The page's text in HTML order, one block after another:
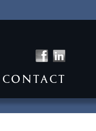
CONTACT